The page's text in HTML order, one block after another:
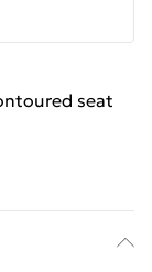
seat